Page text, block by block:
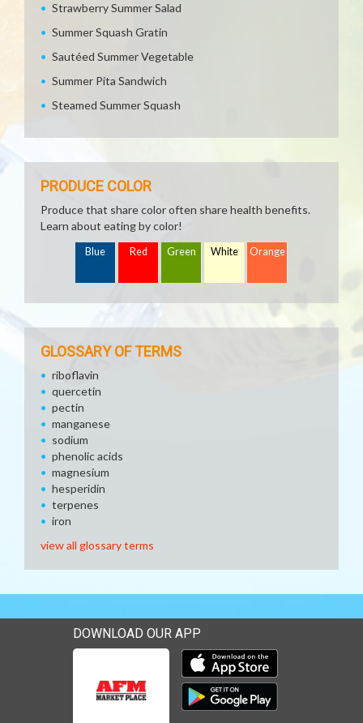
Strawberry Summer Salad
Summer Squash Gratin
Sautéed Summer Vegetable
Summer Pita Sandwich
Steamed Summer Squash
PRODUCE COLOR
Produce that share color often share health benefits.
Learn about eating by color!
Blue Red Green White Orange
GLOSSARY OF TERMS
riboflavin
quercetin
pectin
manganese
sodium
phenolic acids
magnesium
hesperidin
terpenes
iron
view all glossary terms
DOWNLOAD OUR APP
Download our mobile app
Download our mobile app